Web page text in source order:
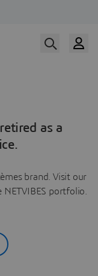
as a
brand. Visit our
portfolio.